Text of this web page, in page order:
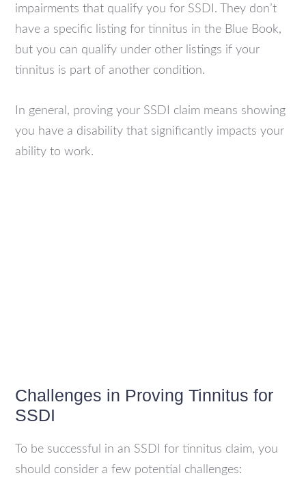
impairments that qualify you for SSDI. They don’t
have a specific listing for tinnitus in the Blue Book,
but you can qualify under other listings if your
tinnitus is part of another condition.
In general, proving your SSDI claim means showing
you have a disability that significantly impacts your
ability to work.
Challenges in Proving Tinnitus for
SSDI
To be successful in an SSDI for tinnitus claim, you
should consider a few potential challenges: